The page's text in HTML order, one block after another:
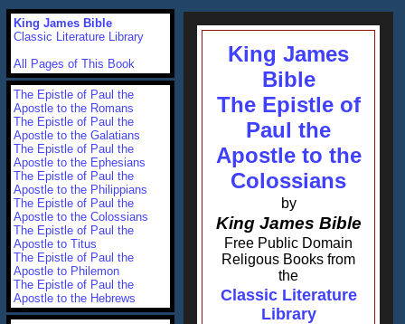
King James
Bible
The Epistle of
Paul the
Apostle to the
Colossians
by
King James Bible
Free Public Domain
Religous Books from
the
Classic Literature
Library
King James Bible
Classic Literature Library
All Pages of This Book
The Epistle of Paul the
Apostle to the Romans
The Epistle of Paul the
Apostle to the Galatians
The Epistle of Paul the
Apostle to the Ephesians
The Epistle of Paul the
Apostle to the Philippians
The Epistle of Paul the
Apostle to the Colossians
The Epistle of Paul the
Apostle to Titus
The Epistle of Paul the
Apostle to Philemon
The Epistle of Paul the
Apostle to the Hebrews